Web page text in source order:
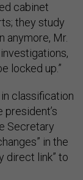
cabinet
they study
anymore, Mr.
locked up.”
classification
Secretary
in the
direct link” to